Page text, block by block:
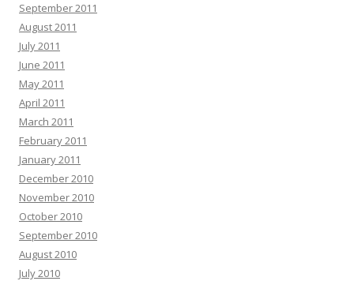
September 2011
August 2011
July 2011
June 2011
May 2011
April 2011
March 2011
February 2011
January 2011
December 2010
November 2010
October 2010
September 2010
August 2010
July 2010